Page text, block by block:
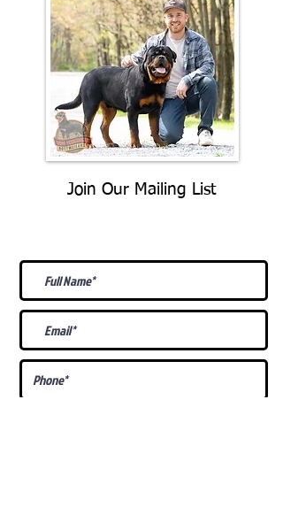
Join Our Mailing List